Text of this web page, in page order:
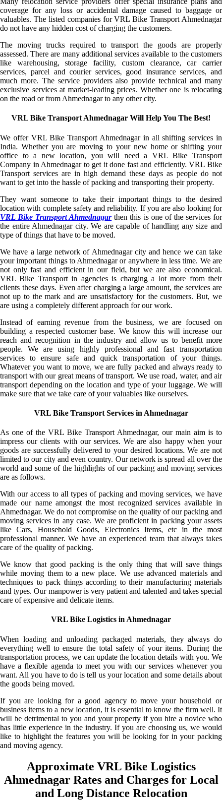
coverage for any loss or accidental damage caused to baggage or
valuables. The listed companies for VRL Bike Transport Ahmednagar
do not have any hidden cost of charging the customers.
The moving trucks required to transport the goods are properly
assessed. There are many additional services available to the customers
like warehousing, storage facility, custom clearance, car carrier
services, parcel and courier services, good insurance services, and
much more. The service providers also provide technical and many
exclusive services at market-leading prices. Whether one is relocating
on the road or from Ahmednagar to any other city.
VRL Bike Transport Ahmednagar Will Help You The Best!
We offer VRL Bike Transport Ahmednagar in all shifting services in
India. Whether you are moving to your new home or shifting your
office to a new location, you will need a VRL Bike Transport
Company in Ahmednagar to get it done fast and efficiently. VRL Bike
Transport services are in high demand these days as people do not
want to get into the hassle of packing and transporting their property.
They want someone to take their important things to the desired
location with complete safety and reliability. If you are also looking for
VRL Bike Transport Ahmednagarthen this is one of the services for
the entire Ahmednagar city. We are capable of handling any size and
type of things that have to be moved.
We have a large network of Ahmednagar city and hence we can take
your important things to Ahmednagar or anywhere in less time. We are
not only fast and efficient in our field, but we are also economical.
VRL Bike Transport in agencies is charging a lot more from their
clients these days. Even after charging a large amount, the services are
not up to the mark and are unsatisfactory for the customers. But, we
are using a completely different approach for our work.
Instead of earning revenue from the business, we are focused on
building a respected customer base. We know this will increase our
reach and recognition in the industry and allow us to benefit more
people. We are using highly professional and fast transportation
services to ensure safe and quick transportation of your things.
Whatever you want to move, we are fully packed and always ready to
transport with our great means of transport. We use road, water, and air
transport depending on the location and type of your luggage. We will
make sure that we take care of your valuables like ourselves.
VRL Bike Transport Services in Ahmednagar
As one of the VRL Bike Transport Ahmednagar, our main aim is to
impress our clients with our services. We are also happy when your
goods are successfully delivered to your desired locations. We are not
limited to our city and even country. Our network is spread all over the
world and some of the highlights of our packing and moving services
are as follows.
With our access to all types of packing and moving services, we have
made our name amongst the most recognized services available in
Ahmednagar. We do not compromise on the quality of our packing and
moving services in any case. We are proficient in packing your assets
like Cars, Household Goods, Electronics Items, etc in the most
professional manner. We have an experienced team that always takes
care of the quality of packing.
We know that good packing is the only thing that will save things
while moving them to a new place. We use advanced materials and
techniques to pack things according to their manufacturing materials
and types. Our manpower is very patient and talented and takes special
care of expensive and delicate items.
VRL Bike Logistics in Ahmednagar
When loading and unloading packaged materials, they always do
everything well to ensure the total safety of your items. During the
transportation process, we can update the location details with you. We
have a flexible agenda to meet you with our services whenever you
want. All you have to do is tell us your location and some details about
the goods being moved.
If you are looking for a good agency to move your household or
business items to a new location, it is essential to know the firm well. It
will be detrimental to you and your property if you hire a novice who
has little experience in the industry. If you are choosing us, we would
like to highlight the features you will be looking for in your packing
and moving agency.
Approximate VRL Bike Logistics
Ahmednagar Rates and Charges for Local
and Long Distance Relocation